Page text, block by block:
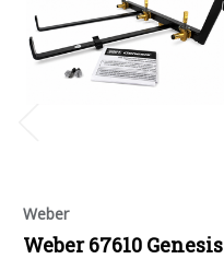
Weber
Weber 67610 Genesis